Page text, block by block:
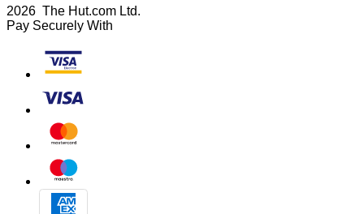
2026 The Hut.com Ltd.
Pay Securely With